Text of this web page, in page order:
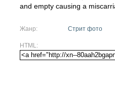
and empty causing a
Жанр: Стрит фото
HTML: